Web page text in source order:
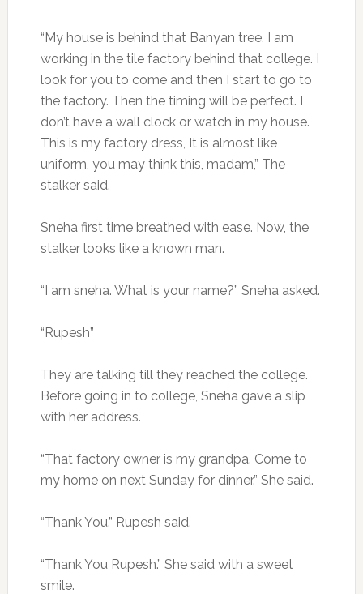
“My house is behind that Banyan tree. I am
working in the tile factory behind that college. I
look for you to come and then I start to go to
the factory. Then the timing will be perfect. I
don’t have a wall clock or watch in my house.
This is my factory dress, It is almost like
uniform, you may think this, madam,” The
stalker said.
Sneha first time breathed with ease. Now, the
stalker looks like a known man.
“I am sneha. What is your name?” Sneha asked.
“Rupesh”
They are talking till they reached the college.
Before going in to college, Sneha gave a slip
with her address.
“That factory owner is my grandpa. Come to
my home on next Sunday for dinner.” She said.
“Thank You.” Rupesh said.
“Thank You Rupesh.” She said with a sweet
smile.